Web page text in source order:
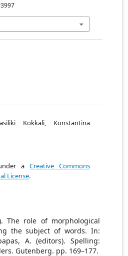
Kokkali, Konstantina
a Creative Commons
License.
The role of morphological
the subject of words. In:
A. (editors). Spelling:
Gutenberg. pp. 169–177.